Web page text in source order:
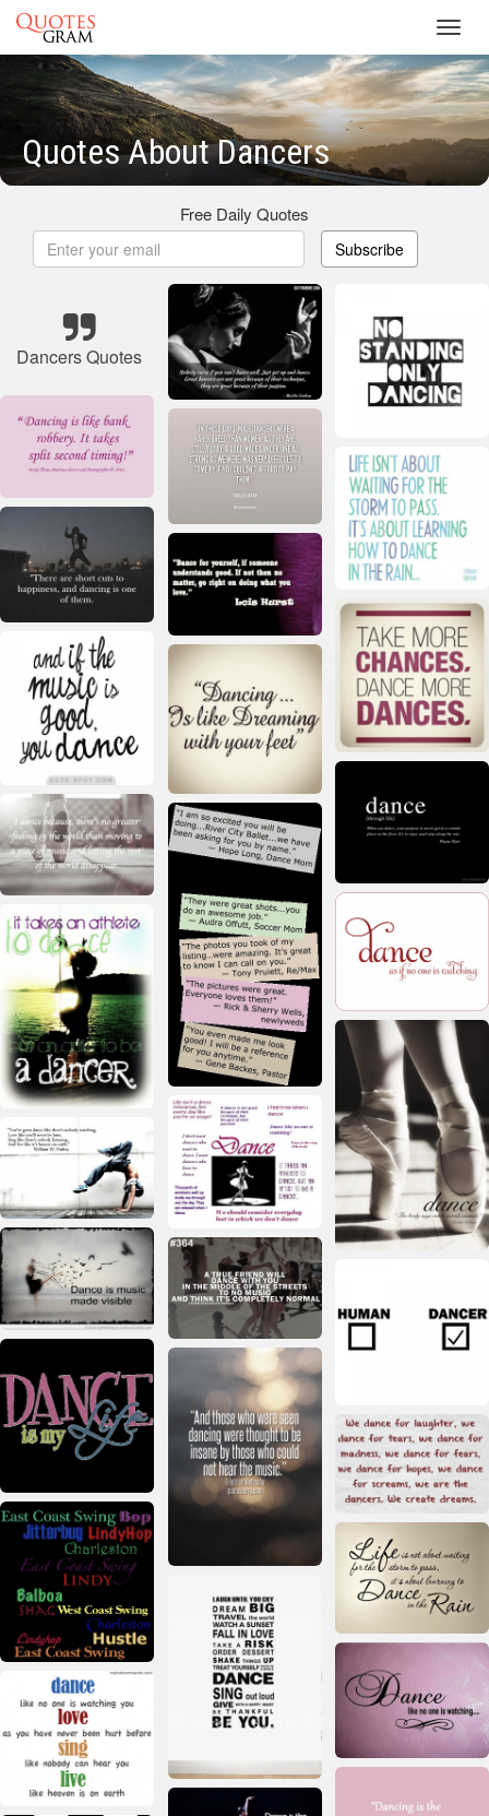
Quotes About Dancers
Free Daily Quotes
Subscribe
Dancers Quotes